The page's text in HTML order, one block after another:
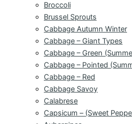
Broccoli
Brussel Sprouts
Cabbage Autumn Winter
Cabbage – Giant Types
Cabbage – Green
Cabbage – Pointed
Cabbage – Red
Cabbage Savoy
Calabrese
Capsicum – (Sweet